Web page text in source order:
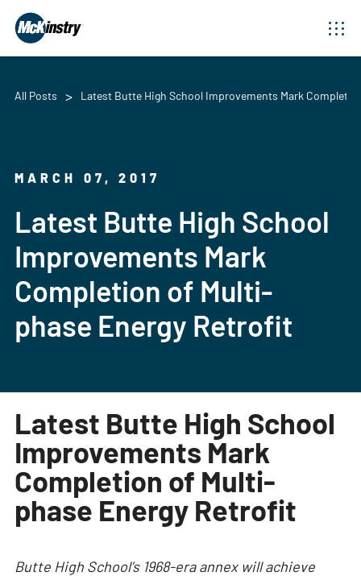
All Posts Latest Butte High School Improvements Mark
MARCH 07, 2017
Latest Butte High School
Improvements Mark
Completion of Multi-
phase Energy Retrofit
Latest Butte High School
Improvements Mark
Completion of Multi-
phase Energy Retrofit
Butte High School’s 1968-era annex will achieve